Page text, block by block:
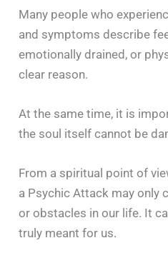
Many people who
and symptoms describe
emotionally drained, or
clear reason.
At the same time, it is
the soul itself cannot be
From a spiritual point of
a Psychic Attack may only
or obstacles in our life. It
truly meant for us.